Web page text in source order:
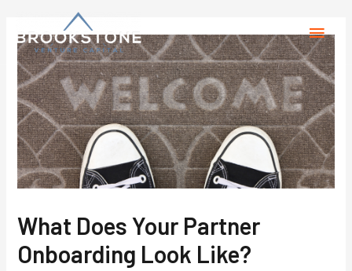
What Does Your Partner
Onboarding Look Like?